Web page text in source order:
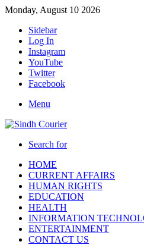
Monday, August 10 2026
Sidebar
Log In
Instagram
YouTube
Twitter
Facebook
Menu
Search for
HOME
CURRENT AFFAIRS
HUMAN RIGHTS
EDUCATION
HEALTH
INFORMATION
ENTERTAINMENT
CONTACT US